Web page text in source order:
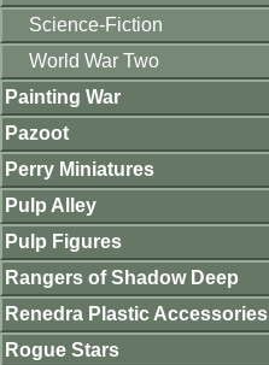
Science-Fiction
World War Two
Painting War
Pazoot
Perry Miniatures
Pulp Alley
Pulp Figures
Rangers of Shadow Deep
Renedra Plastic Accessories
Rogue Stars